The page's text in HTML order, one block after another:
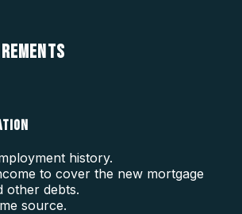
history.
to cover the new mortgage
other debts.
source.